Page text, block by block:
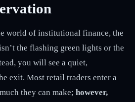
world of institutional finance, the
the flashing green lights or the
you will see a quiet,
exit. Most retail traders enter a
they can make; however,